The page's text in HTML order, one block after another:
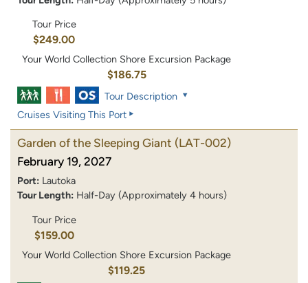
Tour Price
$249.00
Your World Collection Shore Excursion Package
$186.75
Tour Description
Cruises Visiting This Port
Garden of the Sleeping Giant (LAT-002)
February 19, 2027
Port: Lautoka
Tour Length: Half-Day (Approximately 4 hours)
Tour Price
$159.00
Your World Collection Shore Excursion Package
$119.25